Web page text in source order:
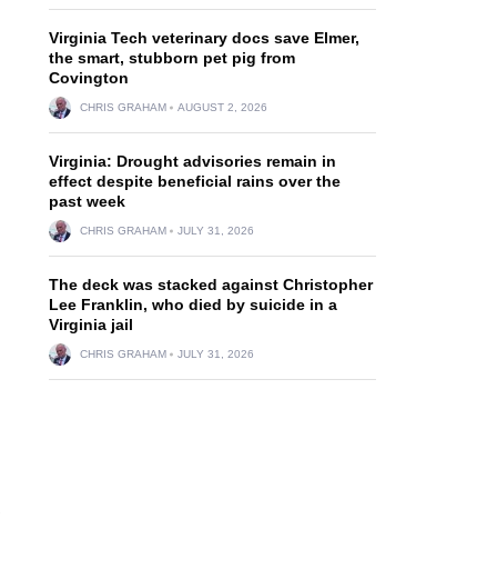
Virginia Tech veterinary docs save Elmer,
the smart, stubborn pet pig from
Covington
CHRIS GRAHAM AUGUST 2, 2026
Virginia: Drought advisories remain in
effect despite beneficial rains over the
past week
CHRIS GRAHAM JULY 31, 2026
The deck was stacked against Christopher
Lee Franklin, who died by suicide in a
Virginia jail
CHRIS GRAHAM JULY 31, 2026